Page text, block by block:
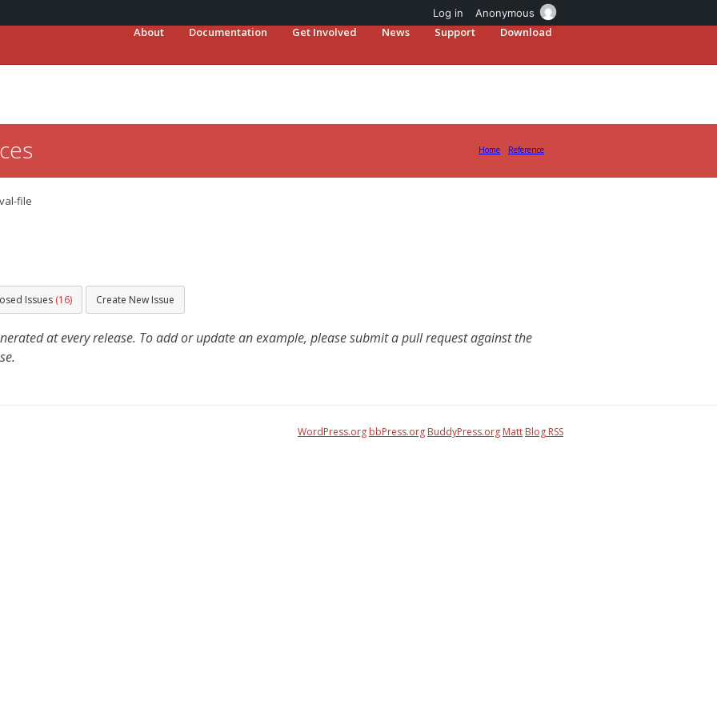
Log in Anonymous
About Documentation Get Involved News Support Download
Home Reference
file
Issues (16) Create New Issue
at every release. To add or update an example, please submit a pull request against the
WordPress.org bbPress.org BuddyPress.org Matt Blog RSS